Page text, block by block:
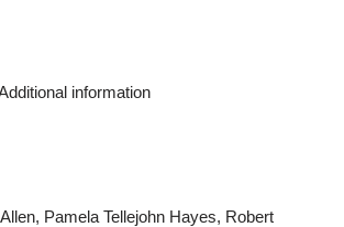
information
Pamela Tellejohn Hayes, Robert